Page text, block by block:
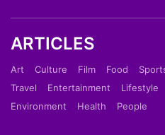
ARTICLES
Art Culture Film Food
Travel
Entertainment Lifestyle
Environment
Health People